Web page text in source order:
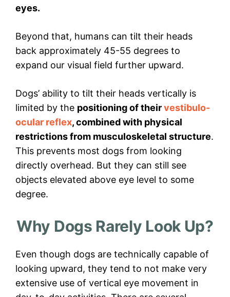
eyes.
Beyond that, humans can tilt their heads
back approximately 45-55 degrees to
expand our visual field further upward.
Dogs’ ability to tilt their heads vertically is
limited by the positioning of theirvestibulo-
ocular reflex, combined with physical
restrictions from musculoskeletal structure.
This prevents most dogs from looking
directly overhead. But they can still see
objects elevated above eye level to some
degree.
Why Dogs Rarely Look Up?
Even though dogs are technically capable of
looking upward, they tend to not make very
extensive use of vertical eye movement in